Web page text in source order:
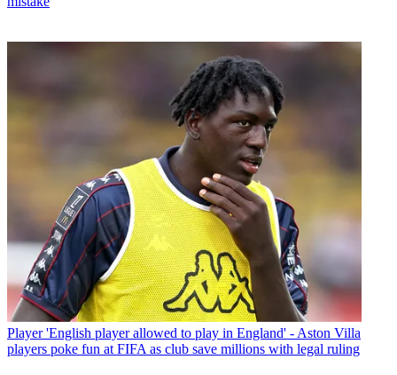
Player 'English player allowed to play in England' - Aston Villa
players poke fun at FIFA as club save millions with legal ruling